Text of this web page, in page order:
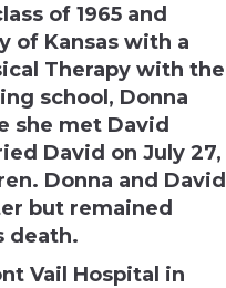
of 1965 and
of Kansas with a
Therapy with the
school, Donna
she met David
David on July 27,
Donna and David
but remained
death.
Vail Hospital in